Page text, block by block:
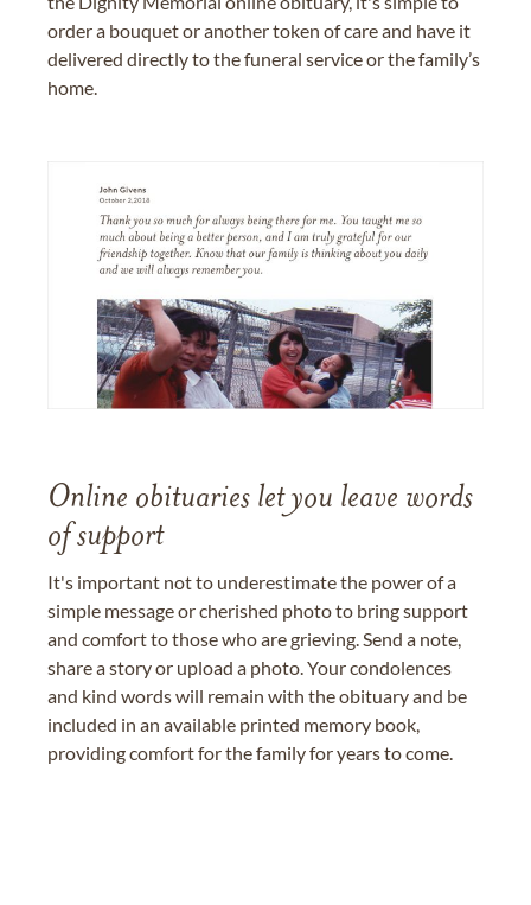
order a bouquet or another token of care and have it
delivered directly to the funeral service or the family’s
home.
Online obituaries let you leave words
of support
It's important not to underestimate the power of a
simple message or cherished photo to bring support
and comfort to those who are grieving. Send a note,
share a story or upload a photo. Your condolences
and kind words will remain with the obituary and be
included in an available printed memory book,
providing comfort for the family for years to come.